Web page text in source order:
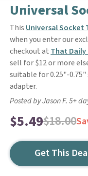
Universal
This Universal Socket
when you enter our
checkout at That Daily
sell for $12 or more
suitable for 0.25"-
adapter.
Posted by Jason F. 5+
$5.49$18.00
Get This